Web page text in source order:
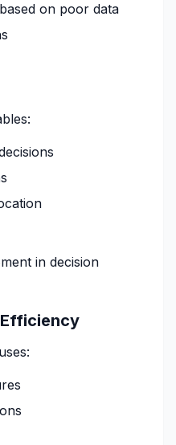
on poor data
in decision